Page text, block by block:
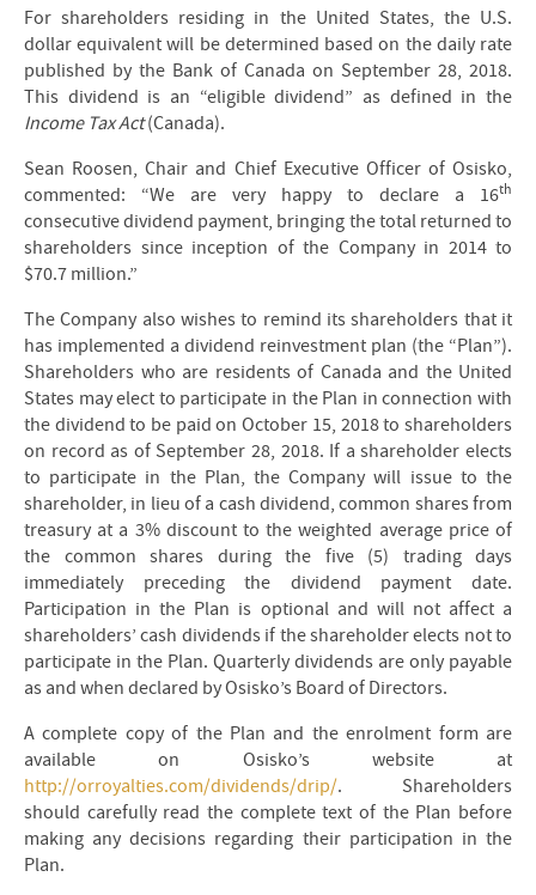
For shareholders residing in the United States, the U.S.
dollar equivalent will be determined based on the daily rate
published by the Bank of Canada on September 28, 2018.
This dividend is an “eligible dividend” as defined in the
Income Tax Act(Canada).
Sean Roosen, Chair and Chief Executive Officer of Osisko,
commented: “We are very happy to declare a 16th
consecutive dividend payment, bringing the total returned to
shareholders since inception of the Company in 2014 to
$70.7 million.”
The Company also wishes to remind its shareholders that it
has implemented a dividend reinvestment plan (the “Plan”).
Shareholders who are residents of Canada and the United
States may elect to participate in the Plan in connection with
the dividend to be paid on October 15, 2018 to shareholders
on record as of September 28, 2018. If a shareholder elects
to participate in the Plan, the Company will issue to the
shareholder, in lieu of a cash dividend, common shares from
treasury at a 3% discount to the weighted average price of
the common shares during the five (5) trading days
immediately preceding the dividend payment date.
Participation in the Plan is optional and will not affect a
shareholders’ cash dividends if the shareholder elects not to
participate in the Plan. Quarterly dividends are only payable
as and when declared by Osisko’s Board of Directors.
A complete copy of the Plan and the enrolment form are
available on Osisko’s website at
http://orroyalties.com/dividends/drip/. Shareholders
should carefully read the complete text of the Plan before
making any decisions regarding their participation in the
Plan.